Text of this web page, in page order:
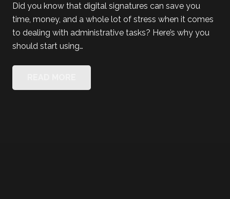
Did you know that digital signatures can save you
time, money, and a whole lot of stress when it comes
to dealing with administrative tasks? Here’s why you
should start using…